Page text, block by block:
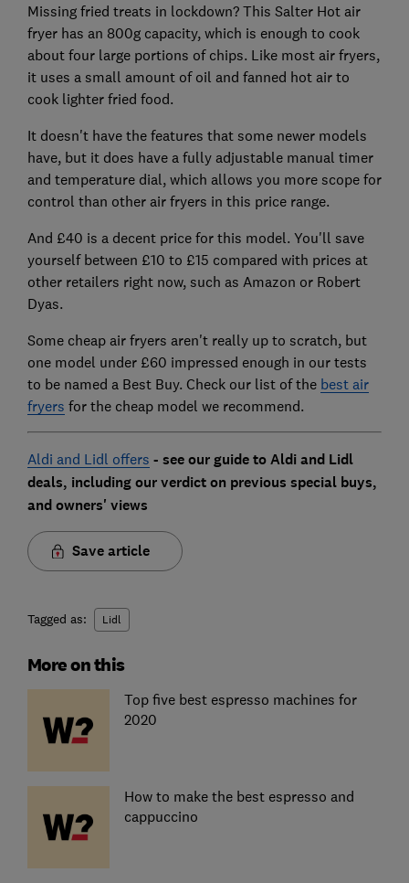
Missing fried treats in lockdown? This Salter Hot air
fryer has an 800g capacity, which is enough to cook
about four large portions of chips. Like most air fryers,
it uses a small amount of oil and fanned hot air to
cook lighter fried food.
It doesn't have the features that some newer models
have, but it does have a fully adjustable manual timer
and temperature dial, which allows you more scope for
control than other air fryers in this price range.
And £40 is a decent price for this model. You'll save
yourself between £10 to £15 compared with prices at
other retailers right now, such as Amazon or Robert
Dyas.
Some cheap air fryers aren't really up to scratch, but
one model under £60 impressed enough in our tests
to be named a Best Buy. Check our list of the best air
fryers for the cheap model we recommend.
Aldi and Lidl offers - see our guide to Aldi and Lidl
deals, including our verdict on previous special buys,
and owners' views
Save article
Tagged as: Lidl
More on this
Top five best espresso machines for
2020
How to make the best espresso and
cappuccino